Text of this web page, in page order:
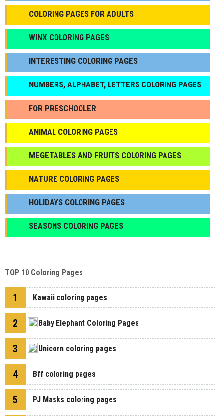
COLORING PAGES FOR ADULTS
WINX COLORING PAGES
INTERESTING COLORING PAGES
NUMBERS, ALPHABET, LETTERS COLORING PAGES
FOR PRESCHOOLER
ANIMAL COLORING PAGES
МEGETABLES AND FRUITS COLORING PAGES
NATURE COLORING PAGES
HOLIDAYS COLORING PAGES
SEASONS COLORING PAGES
TOP 10 Coloring Pages
1 Kawaii coloring pages
2 Baby Elephant Coloring Pages
3 Unicorn coloring pages
4 Bff coloring pages
5 PJ Masks coloring pages